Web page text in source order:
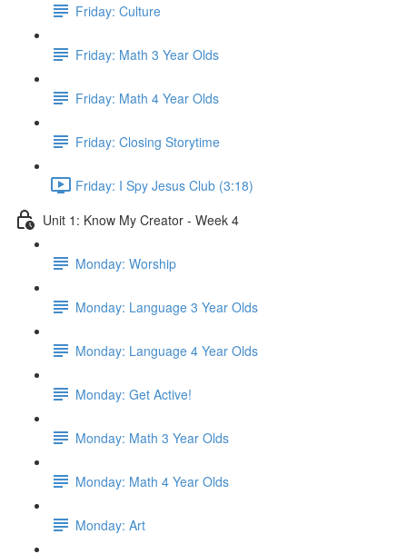
Friday: Culture
Friday: Math 3 Year Olds
Friday: Math 4 Year Olds
Friday: Closing Storytime
Friday: I Spy Jesus Club (3:18)
Unit 1: Know My Creator - Week 4
Monday: Worship
Monday: Language 3 Year Olds
Monday: Language 4 Year Olds
Monday: Get Active!
Monday: Math 3 Year Olds
Monday: Math 4 Year Olds
Monday: Art